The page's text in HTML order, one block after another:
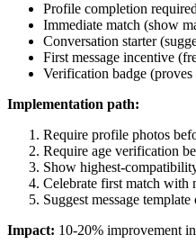
Profile completion
Immediate match (show
Conversation starter
First message incentive
Verification badge
Implementation path:
Require profile photos
Require age verification
Show highest-
Celebrate first match with
Suggest message
Impact: 10-20% improvement